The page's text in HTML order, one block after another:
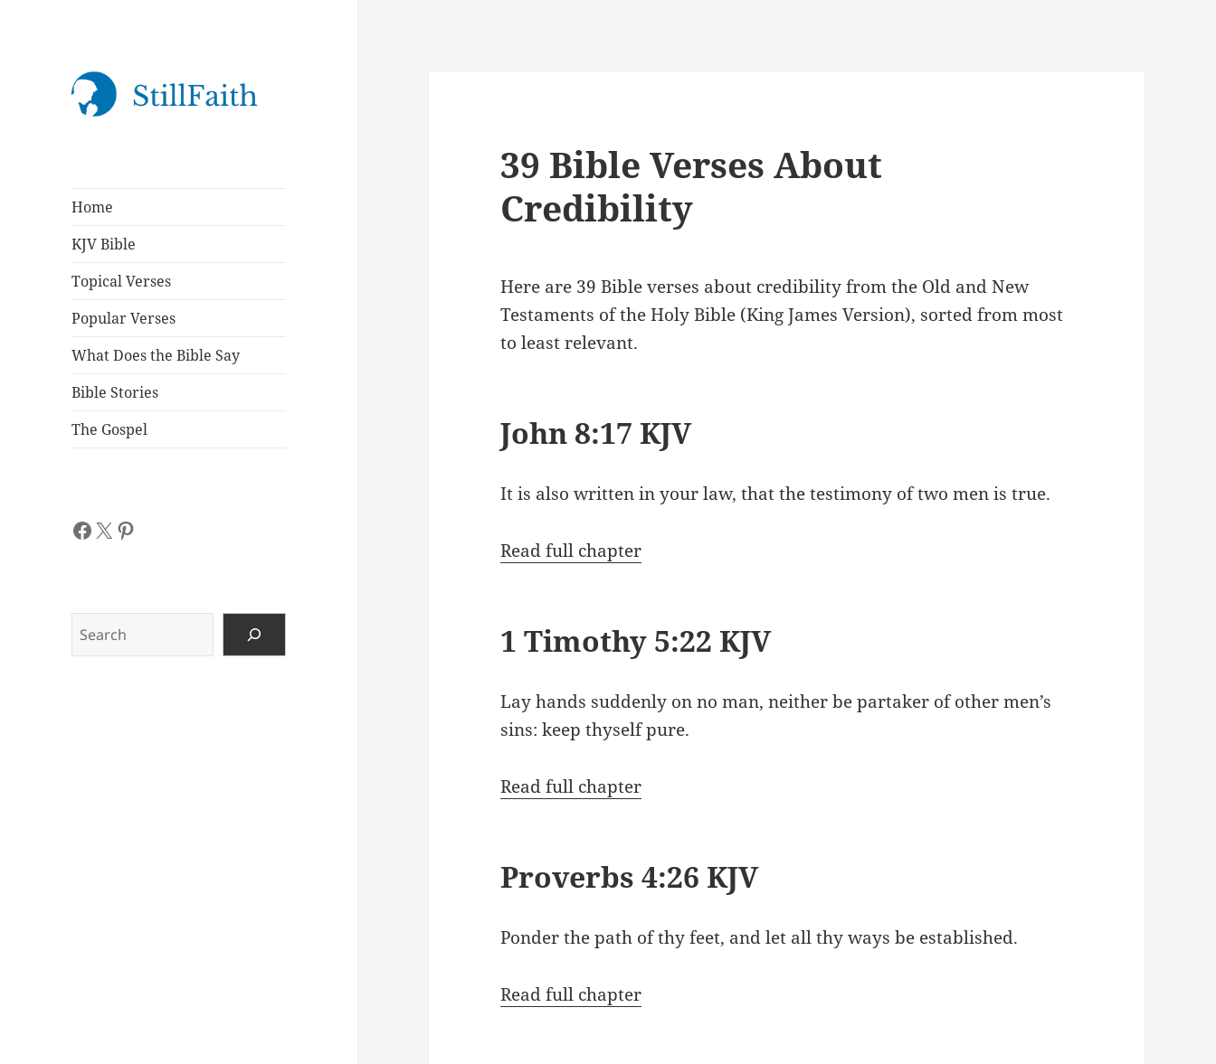
Home
KJV Bible
Topical Verses
Popular Verses
What Does the Bible Say
Bible Stories
The Gospel
Facebook
X Pinterest
39 Bible Verses About
Credibility
Here are 39 Bible verses about credibility from the Old and New
Testaments of the Holy Bible (King James Version), sorted from most
to least relevant.
John 8:17 KJV
It is also written in your law, that the testimony of two men is true.
Read full chapter
1 Timothy 5:22 KJV
Lay hands suddenly on no man, neither be partaker of other men’s
sins: keep thyself pure.
Read full chapter
Proverbs 4:26 KJV
Ponder the path of thy feet, and let all thy ways be established.
Read full chapter